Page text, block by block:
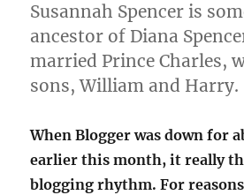
Susannah Spencer is
ancestor of Diana
married Prince Charles,
sons, William and Harry.
When Blogger was down for
earlier this month, it really
blogging rhythm. For